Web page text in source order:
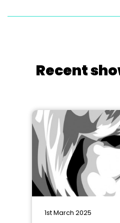
Recent
1st March 2025